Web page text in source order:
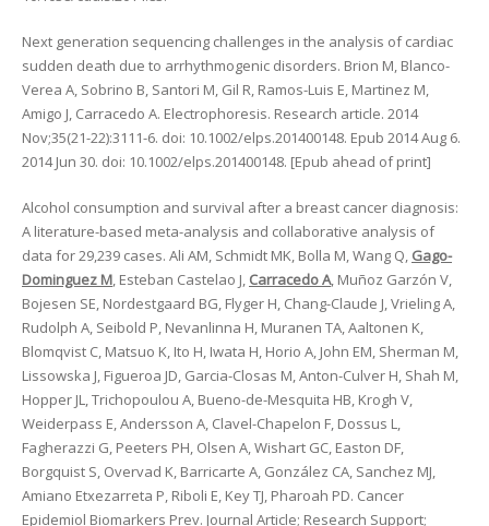
Next generation sequencing challenges in the analysis of cardiac
sudden death due to arrhythmogenic disorders. Brion M, Blanco-
Verea A, Sobrino B, Santori M, Gil R, Ramos-Luis E, Martinez M,
Amigo J, Carracedo A. Electrophoresis. Research article. 2014
Nov;35(21-22):3111-6. doi: 10.1002/elps.201400148. Epub 2014 Aug 6.
2014 Jun 30. doi: 10.1002/elps.201400148. [Epub ahead of print]
Alcohol consumption and survival after a breast cancer diagnosis:
A literature-based meta-analysis and collaborative analysis of
data for 29,239 cases. Ali AM, Schmidt MK, Bolla M, Wang Q, Gago-
Dominguez M, Esteban Castelao J, Carracedo A, Muñoz Garzón V,
Bojesen SE, Nordestgaard BG, Flyger H, Chang-Claude J, Vrieling A,
Rudolph A, Seibold P, Nevanlinna H, Muranen TA, Aaltonen K,
Blomqvist C, Matsuo K, Ito H, Iwata H, Horio A, John EM, Sherman M,
Lissowska J, Figueroa JD, Garcia-Closas M, Anton-Culver H, Shah M,
Hopper JL, Trichopoulou A, Bueno-de-Mesquita HB, Krogh V,
Weiderpass E, Andersson A, Clavel-Chapelon F, Dossus L,
Fagherazzi G, Peeters PH, Olsen A, Wishart GC, Easton DF,
Borgquist S, Overvad K, Barricarte A, González CA, Sanchez MJ,
Amiano Etxezarreta P, Riboli E, Key TJ, Pharoah PD. Cancer
Epidemiol Biomarkers Prev. Journal Article; Research Support;